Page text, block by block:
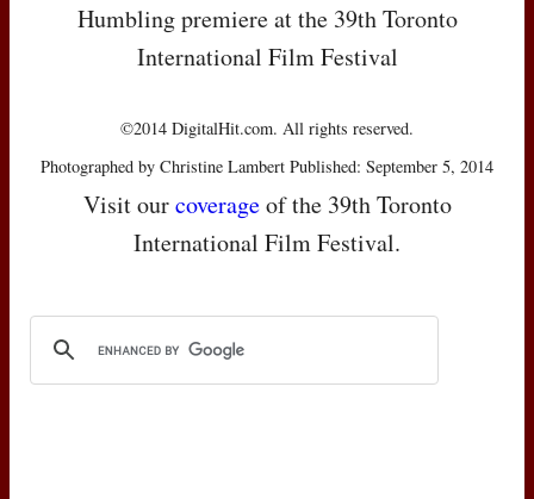
Humbling premiere at the 39th Toronto
International Film Festival
©2014 DigitalHit.com. All rights reserved.
Photographed by Christine Lambert Published: September 5, 2014
Visit ourcoverageof the 39th Toronto
International Film Festival.